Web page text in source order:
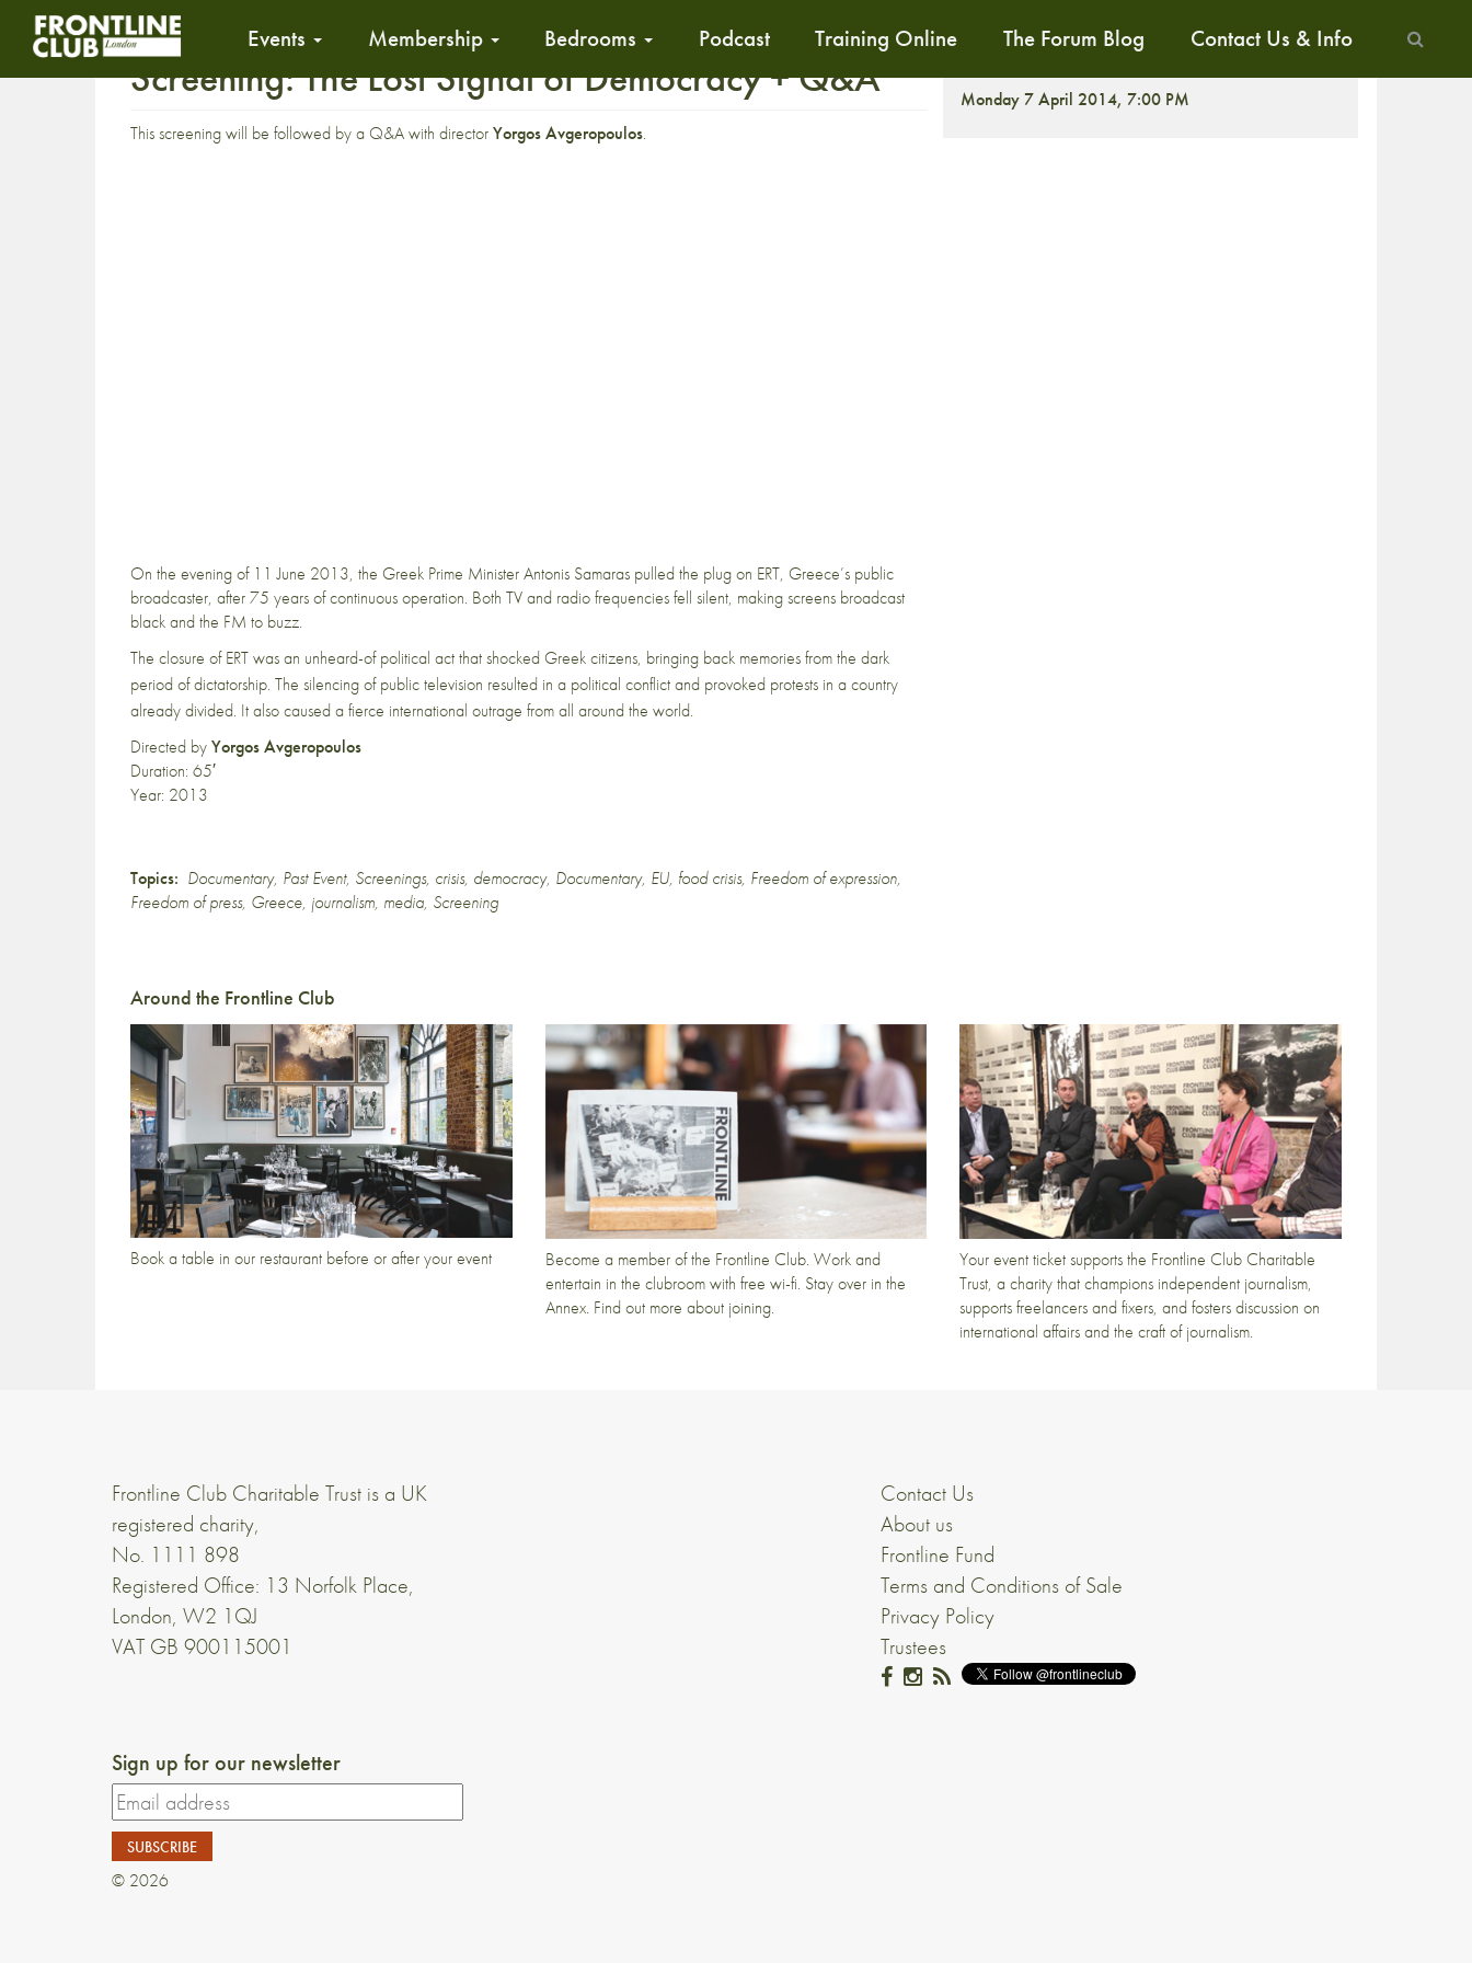
Events Membership Bedrooms Podcast Training Online The Forum Blog Contact Us & Info
Screening: The Lost Signal of Democracy + Q&A
This screening will be followed by a Q&A with directorYorgos Avgeropoulos.
On the evening of 11 June 2013, the Greek Prime Minister Antonis Samaras pulled the plug on ERT, Greece’s public
broadcaster, after 75 years of continuous operation. Both TV and radio frequencies fell silent, making screens broadcast
black and the FM to buzz.
The closure of ERT was an unheard-of political act that shocked Greek citizens, bringing back memories from the dark
period of dictatorship. The silencing of public television resulted in a political conflict and provoked protests in a country
already divided. It also caused a fierce international outrage from all around the world.
Directed byYorgos Avgeropoulos
Duration: 65′
Year: 2013
Topics: Documentary, Past Event, Screenings, crisis, democracy, Documentary, EU, food crisis, Freedom of expression,
Freedom of press, Greece, journalism, media, Screening
Monday 7 April 2014, 7:00 PM
Around the Frontline Club
Book a table in our restaurant before or after your event
Become a member of the Frontline Club. Work and
entertain in the clubroom with free wi-fi. Stay over in the
Annex. Find out more about joining.
Your event ticket supports the Frontline Club Charitable
Trust, a charity that champions independent journalism,
supports freelancers and fixers, and fosters discussion on
international affairs and the craft of journalism.
Frontline Club Charitable Trust is a UK
registered charity,
No. 1111 898
Registered Office: 13 Norfolk Place,
London, W2 1QJ
VAT GB 900115001
Contact Us
About us
Frontline Fund
Terms and Conditions of Sale
Privacy Policy
Trustees
Sign up for our newsletter
© 2026